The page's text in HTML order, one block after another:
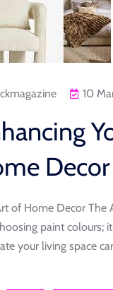
10
Decor
of Home Decor The
paint colours;
your living space